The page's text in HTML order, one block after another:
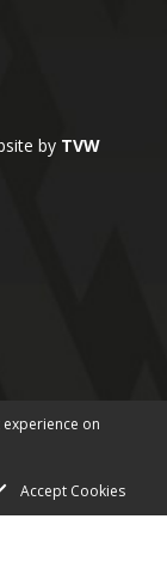
by TVW
on
Accept Cookies